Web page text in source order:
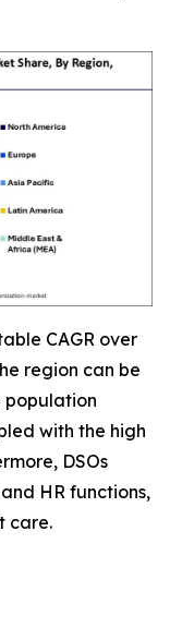
CAGR over
region can be
population
with the high
DSOs
HR functions,
care.